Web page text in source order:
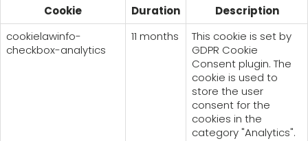
Cookie
Duration
Description
cookielawinfo-
checkbox-analytics
11 months
This cookie is set by
GDPR Cookie
Consent plugin. The
cookie is used to
store the user
consent for the
cookies in the
category "Analytics".